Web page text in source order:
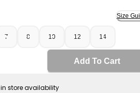
Ponte Flare Pants - Navy,
Size
7 8 10 12 14
Retail Price
Add To Cart
store availability